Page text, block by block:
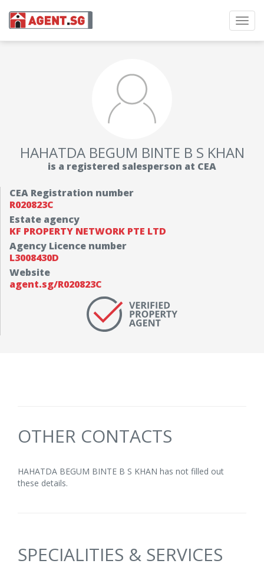
HAHATDA BEGUM BINTE B S KHAN
is a registered salesperson at CEA
CEA Registration number
R020823C
Estate agency
KF PROPERTY NETWORK PTE LTD
Agency Licence number
L3008430D
Website
agent.sg/R020823C
OTHER CONTACTS
HAHATDA BEGUM BINTE B S KHAN has not filled out
these details.
SPECIALITIES & SERVICES